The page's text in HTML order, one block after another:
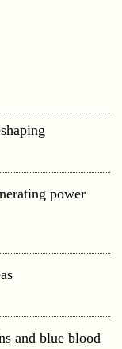
power
and blue blood